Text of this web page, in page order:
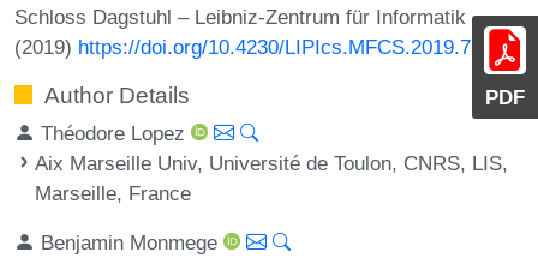
PDF
Schloss Dagstuhl – Leibniz-Zentrum für Informatik
(2019) https://doi.org/10.4230/LIPIcs.MFCS.2019.75
Author Details
Théodore Lopez
Aix Marseille Univ, Université de Toulon, CNRS, LIS,
Marseille, France
Benjamin Monmege